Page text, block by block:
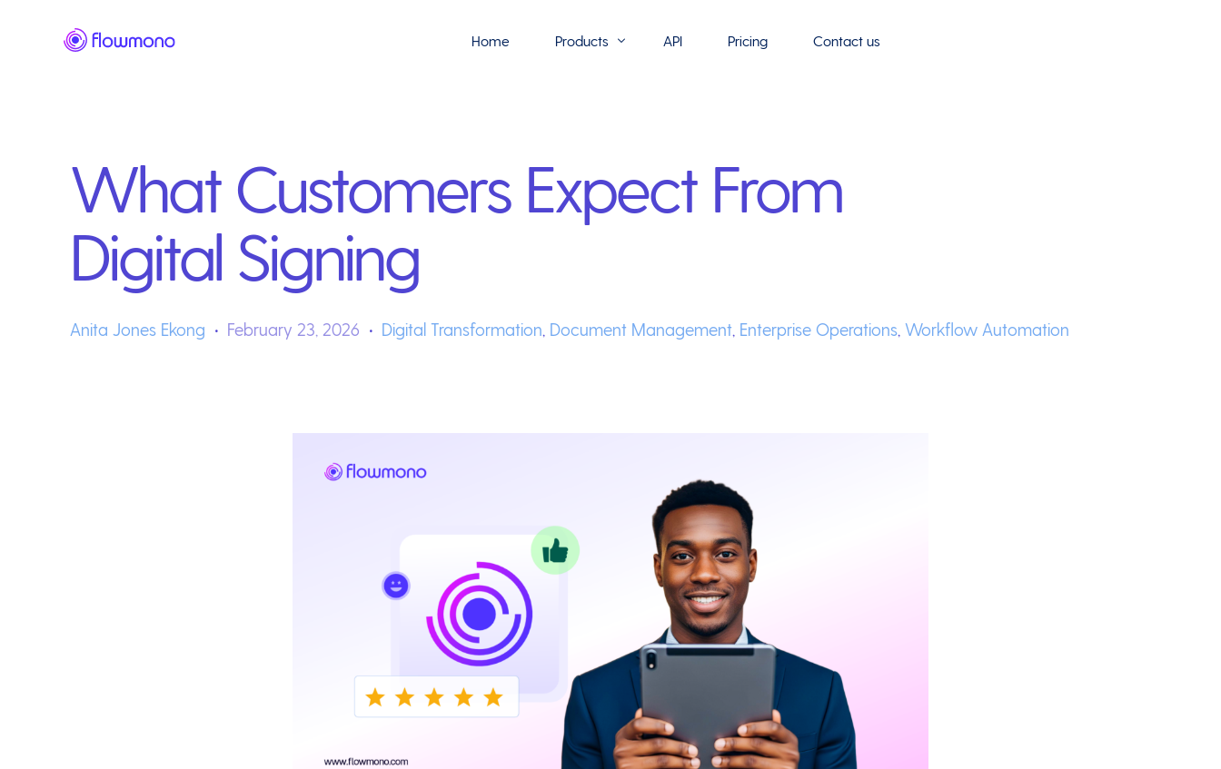
Home Products
Flowmono Automate
Phoenix Builder
Flowmono VPMC
API Pricing Contact us
What Customers Expect From
Digital Signing
Anita Jones Ekong February 23, 2026 Digital Transformation, Document Management, Enterprise Operations,Workflow Automation